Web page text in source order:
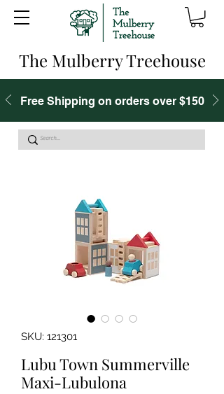
The Mulberry Treehouse
Free Shipping on orders over $150
SKU: 121301
Lubu Town Summerville
Maxi-Lubulona